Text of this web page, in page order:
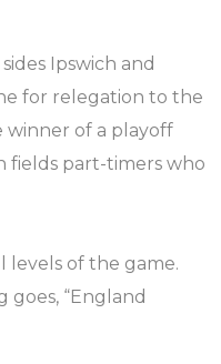
Ipswich and
for relegation to the
winner of a playoff
fields part-timers who
levels of the game.
“England